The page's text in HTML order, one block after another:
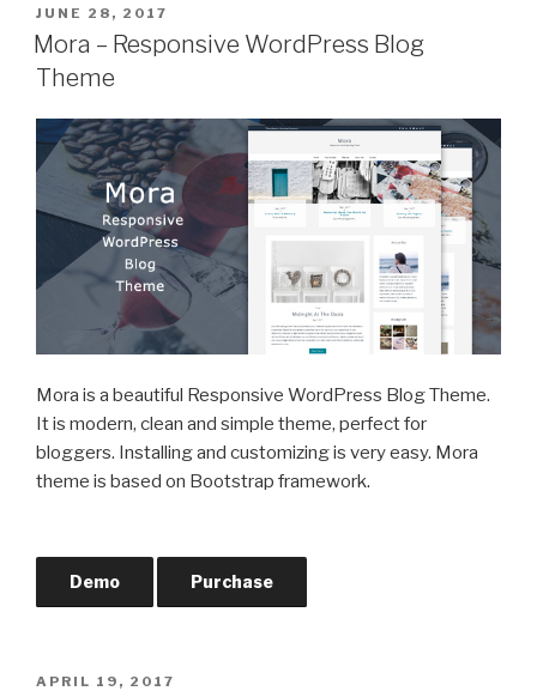
POSTED
ON
JUNE 28, 2017
Mora – Responsive WordPress Blog
Theme
Mora is a beautiful Responsive WordPress Blog Theme.
It is modern, clean and simple theme, perfect for
bloggers. Installing and customizing is very easy. Mora
theme is based on Bootstrap framework.
Demo Purchase
POSTED
APRIL 19, 2017